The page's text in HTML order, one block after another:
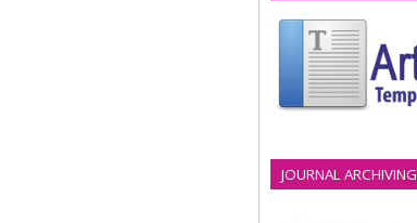
JOURNAL ARCHIVING